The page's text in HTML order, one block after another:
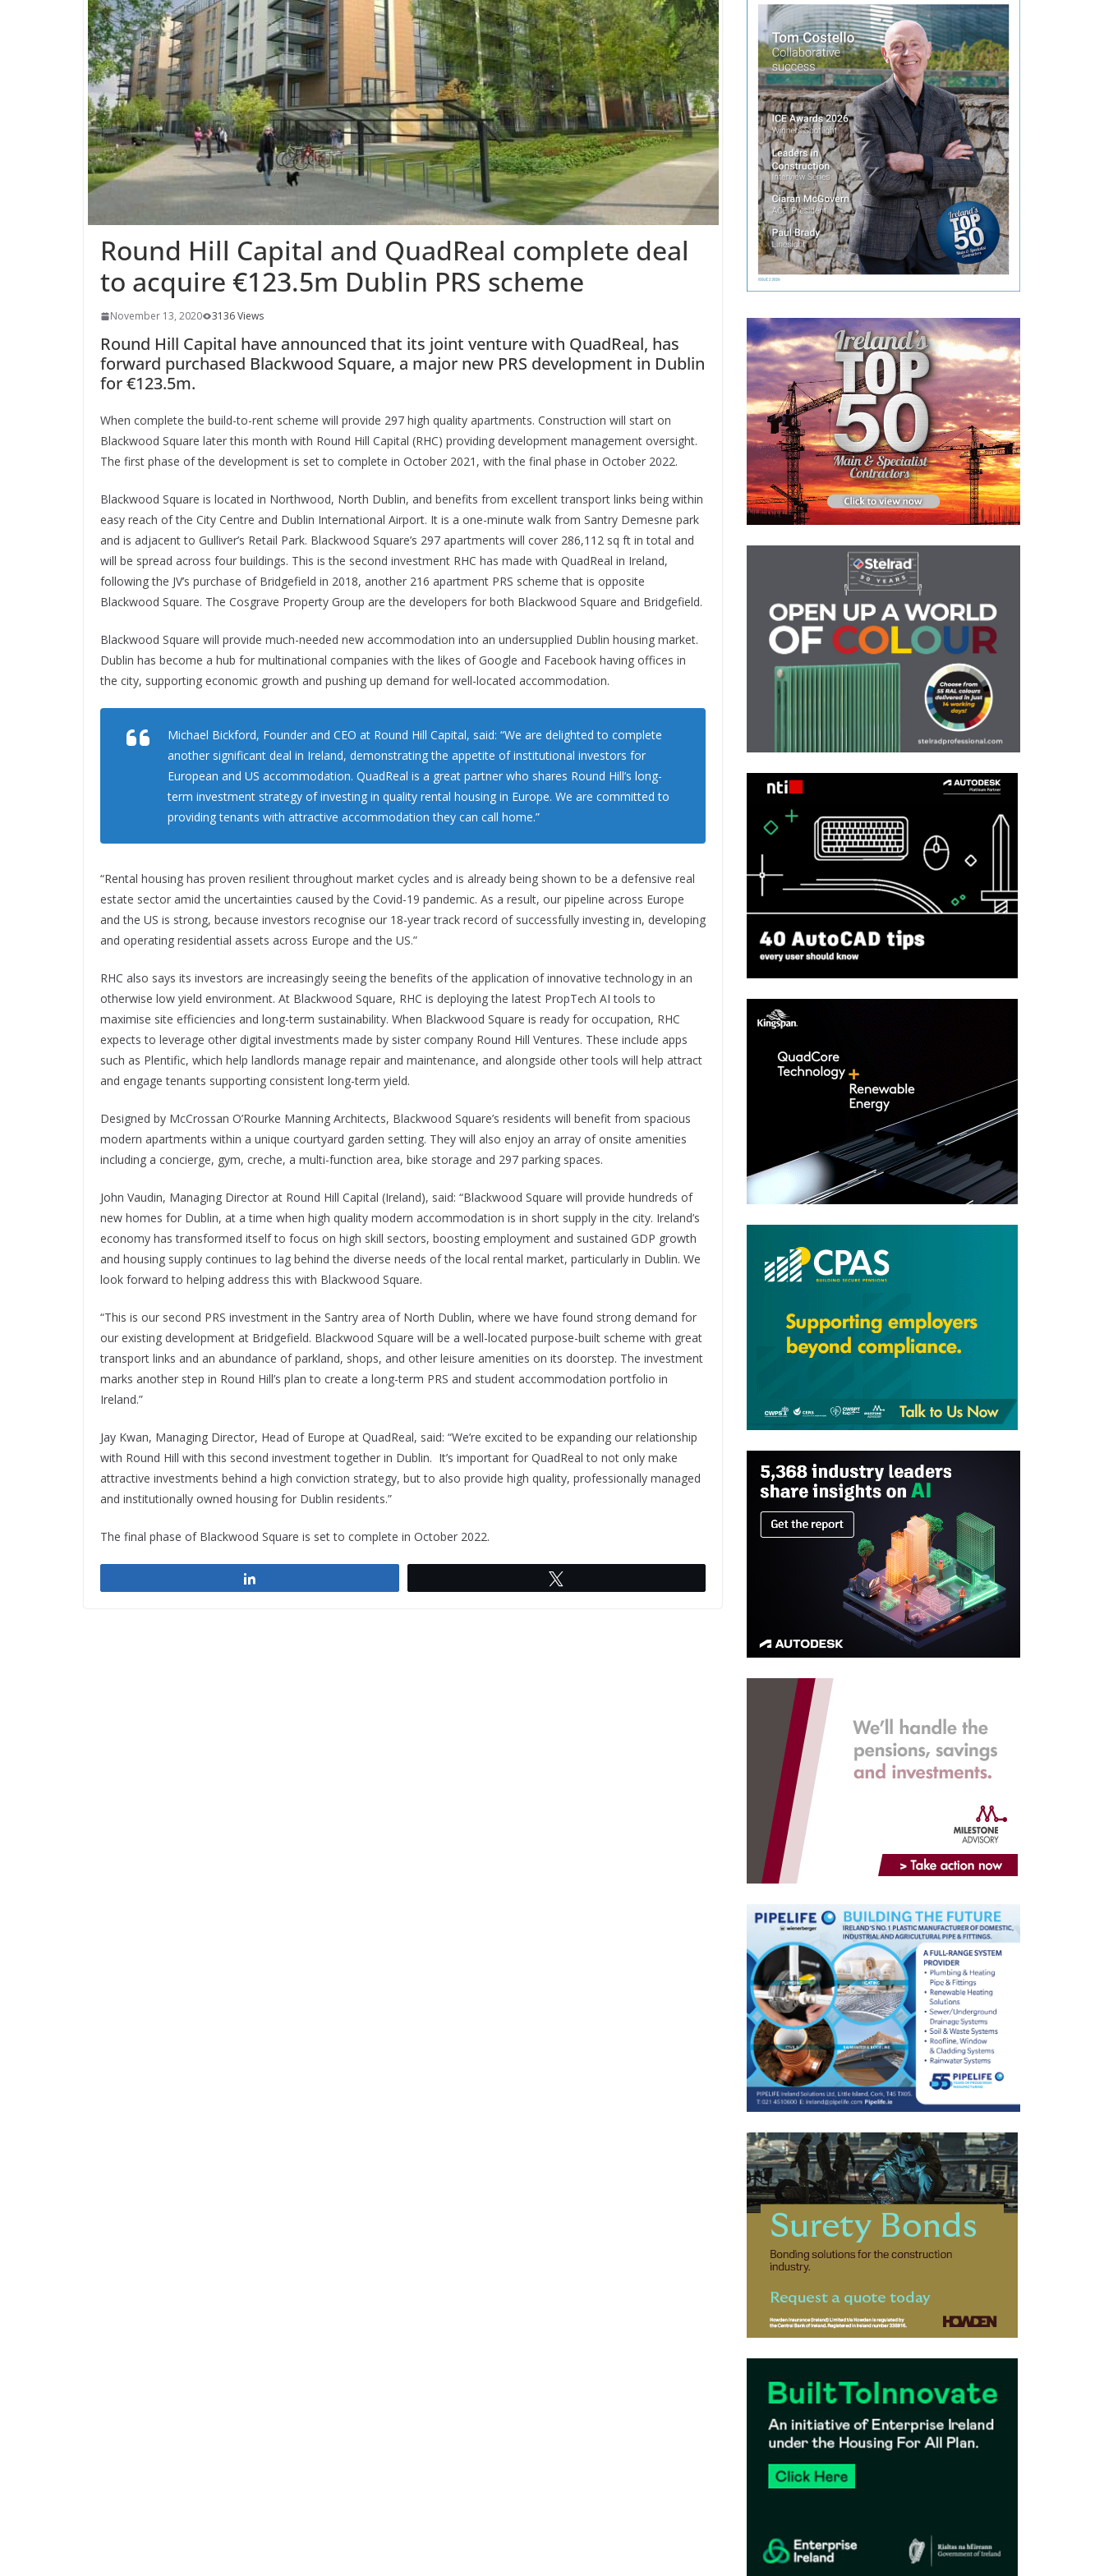
Round Hill Capital and QuadReal complete deal
to acquire €123.5m Dublin PRS scheme
November 13, 2020 3136 Views
Round Hill Capital have announced that its joint venture with QuadReal, has
forward purchased Blackwood Square, a major new PRS development in Dublin
for €123.5m.
When complete the build-to-rent scheme will provide 297 high quality apartments. Construction will start on
Blackwood Square later this month with Round Hill Capital (RHC) providing development management oversight.
The first phase of the development is set to complete in October 2021, with the final phase in October 2022.
Blackwood Square is located in Northwood, North Dublin, and benefits from excellent transport links being within
easy reach of the City Centre and Dublin International Airport. It is a one-minute walk from Santry Demesne park
and is adjacent to Gulliver’s Retail Park. Blackwood Square’s 297 apartments will cover 286,112 sq ft in total and
will be spread across four buildings. This is the second investment RHC has made with QuadReal in Ireland,
following the JV’s purchase of Bridgefield in 2018, another 216 apartment PRS scheme that is opposite
Blackwood Square. The Cosgrave Property Group are the developers for both Blackwood Square and Bridgefield.
Blackwood Square will provide much-needed new accommodation into an undersupplied Dublin housing market.
Dublin has become a hub for multinational companies with the likes of Google and Facebook having offices in
the city, supporting economic growth and pushing up demand for well-located accommodation.
Michael Bickford, Founder and CEO at Round Hill Capital, said: “We are delighted to complete
another significant deal in Ireland, demonstrating the appetite of institutional investors for
European and US accommodation. QuadReal is a great partner who shares Round Hill’s long-
term investment strategy of investing in quality rental housing in Europe. We are committed to
providing tenants with attractive accommodation they can call home.”
“Rental housing has proven resilient throughout market cycles and is already being shown to be a defensive real
estate sector amid the uncertainties caused by the Covid-19 pandemic. As a result, our pipeline across Europe
and the US is strong, because investors recognise our 18-year track record of successfully investing in, developing
and operating residential assets across Europe and the US.”
RHC also says its investors are increasingly seeing the benefits of the application of innovative technology in an
otherwise low yield environment. At Blackwood Square, RHC is deploying the latest PropTech AI tools to
maximise site efficiencies and long-term sustainability. When Blackwood Square is ready for occupation, RHC
expects to leverage other digital investments made by sister company Round Hill Ventures. These include apps
such as Plentific, which help landlords manage repair and maintenance, and alongside other tools will help attract
and engage tenants supporting consistent long-term yield.
Designed by McCrossan O’Rourke Manning Architects, Blackwood Square’s residents will benefit from spacious
modern apartments within a unique courtyard garden setting. They will also enjoy an array of onsite amenities
including a concierge, gym, creche, a multi-function area, bike storage and 297 parking spaces.
John Vaudin, Managing Director at Round Hill Capital (Ireland), said: “Blackwood Square will provide hundreds of
new homes for Dublin, at a time when high quality modern accommodation is in short supply in the city. Ireland’s
economy has transformed itself to focus on high skill sectors, boosting employment and sustained GDP growth
and housing supply continues to lag behind the diverse needs of the local rental market, particularly in Dublin. We
look forward to helping address this with Blackwood Square.
“This is our second PRS investment in the Santry area of North Dublin, where we have found strong demand for
our existing development at Bridgefield. Blackwood Square will be a well-located purpose-built scheme with great
transport links and an abundance of parkland, shops, and other leisure amenities on its doorstep. The investment
marks another step in Round Hill’s plan to create a long-term PRS and student accommodation portfolio in
Ireland.”
Jay Kwan, Managing Director, Head of Europe at QuadReal, said: “We’re excited to be expanding our relationship
with Round Hill with this second investment together in Dublin. It’s important for QuadReal to not only make
attractive investments behind a high conviction strategy, but to also provide high quality, professionally managed
and institutionally owned housing for Dublin residents.”
The final phase of Blackwood Square is set to complete in October 2022.